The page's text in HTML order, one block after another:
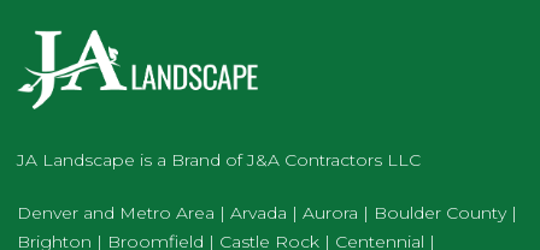
JA Landscape is a Brand of J&A Contractors LLC
Denver and Metro Area | Arvada | Aurora | Boulder County |
Brighton | Broomfield | Castle Rock | Centennial |